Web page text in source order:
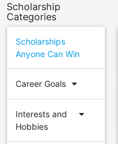
Scholarship
Categories
Scholarships
Anyone Can Win
Career Goals arrow_drop_down
Interests and
Hobbies
arrow_drop_down